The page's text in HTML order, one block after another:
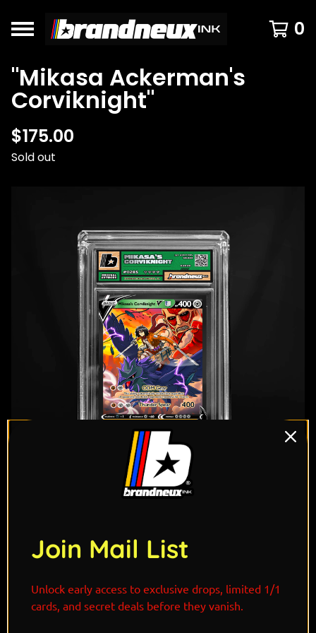
0
"Mikasa Ackerman's
Corviknight"
$175.00
Sold out
"A descendant of the legendary Ackerman bloodline
and the cousin of humanity's strongest soldier, Levi
precision, discipline, and instinct in battle. Mounted
atop Corviknight, she combines its commanding
Join Mail List
Unlock early access to exclusive drops, limited 1/1
cards, and secret deals before they vanish.